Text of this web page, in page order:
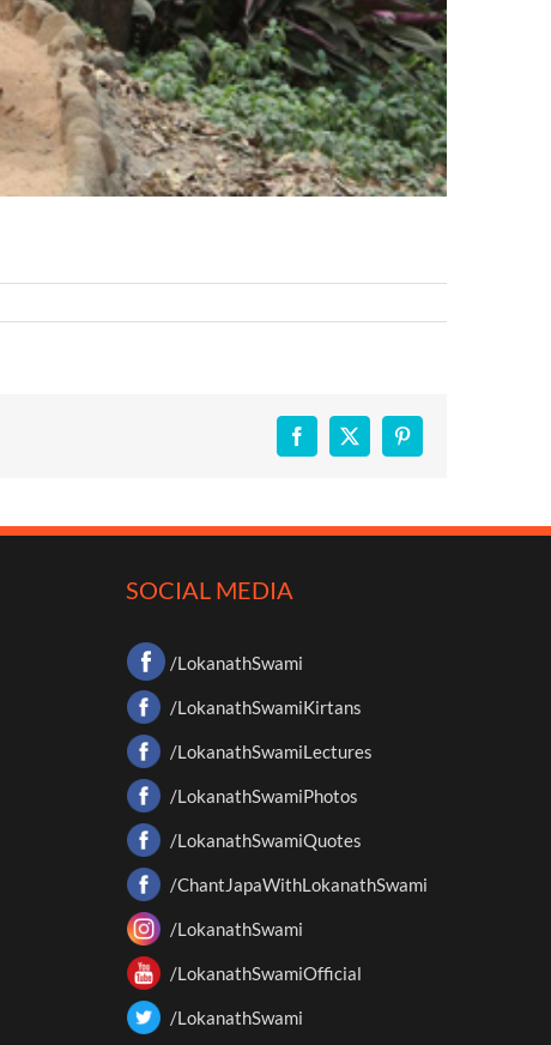
Facebook
X Pinterest
SOCIAL MEDIA
/LokanathSwami
/LokanathSwamiKirtans
/LokanathSwamiLectures
/LokanathSwamiPhotos
/LokanathSwamiQuotes
/ChantJapaWithLokanathSwami
/LokanathSwami
/LokanathSwamiOfficial
/LokanathSwami